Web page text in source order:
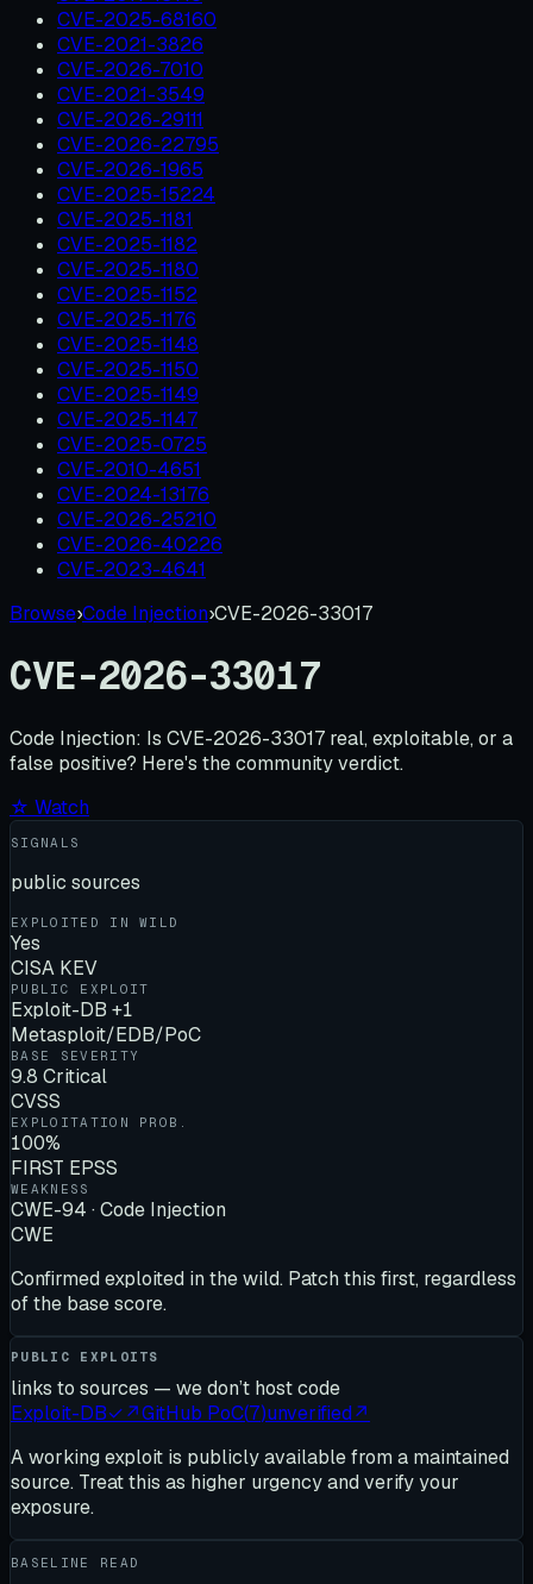
CVE-2025-68160
CVE-2021-3826
CVE-2026-7010
CVE-2021-3549
CVE-2026-29111
CVE-2026-22795
CVE-2026-1965
CVE-2025-15224
CVE-2025-1181
CVE-2025-1182
CVE-2025-1180
CVE-2025-1152
CVE-2025-1176
CVE-2025-1148
CVE-2025-1150
CVE-2025-1149
CVE-2025-1147
CVE-2025-0725
CVE-2010-4651
CVE-2024-13176
CVE-2026-25210
CVE-2026-40226
CVE-2023-4641
Browse›Code Injection›CVE-2026-33017
CVE-2026-33017
Code Injection: Is CVE-2026-33017 real, exploitable, or a
false positive? Here's the community verdict.
☆ Watch
SIGNALS
public sources
EXPLOITED IN WILD
Yes
CISA KEV
PUBLIC EXPLOIT
Exploit-DB +1
Metasploit/EDB/PoC
BASE SEVERITY
9.8 Critical
CVSS
EXPLOITATION PROB.
100%
FIRST EPSS
WEAKNESS
CWE-94 · Code Injection
CWE
Confirmed exploited in the wild. Patch this first, regardless
of the base score.
PUBLIC EXPLOITS
links to sources — we don’t host code
Exploit-DB✓↗GitHub PoC(7)unverified↗
A working exploit is publicly available from a maintained
source. Treat this as higher urgency and verify your
exposure.
BASELINE READ